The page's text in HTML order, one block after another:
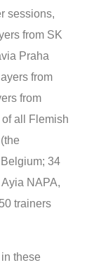
sessions,
from SK
Praha
from
from
all Flemish
34
NAPA,
trainers
these